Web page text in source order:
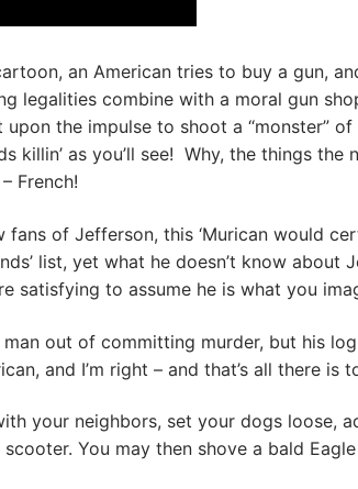
an American tries to buy a gun,
legalities combine with a moral gun
the impulse to shoot a “monster”
killin’ as you’ll see! Why, the things the
French!
fans of Jefferson, this ‘Murican would
list, yet what he doesn’t know about
satisfying to assume he is what you
out of committing murder, but his
and I’m right – and that’s all there is
your neighbors, set your dogs loose,
You may then shove a bald Eagle